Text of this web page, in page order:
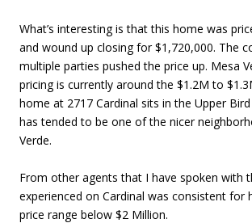
What’s interesting is that this home was
and wound up closing for $1,720,000. The
multiple parties pushed the price up. Mesa
pricing is currently around the $1.2M to
home at 2717 Cardinal sits in the Upper
has tended to be one of the nicer
Verde.
From other agents that I have spoken with
experienced on Cardinal was consistent for
price range below $2 Million.